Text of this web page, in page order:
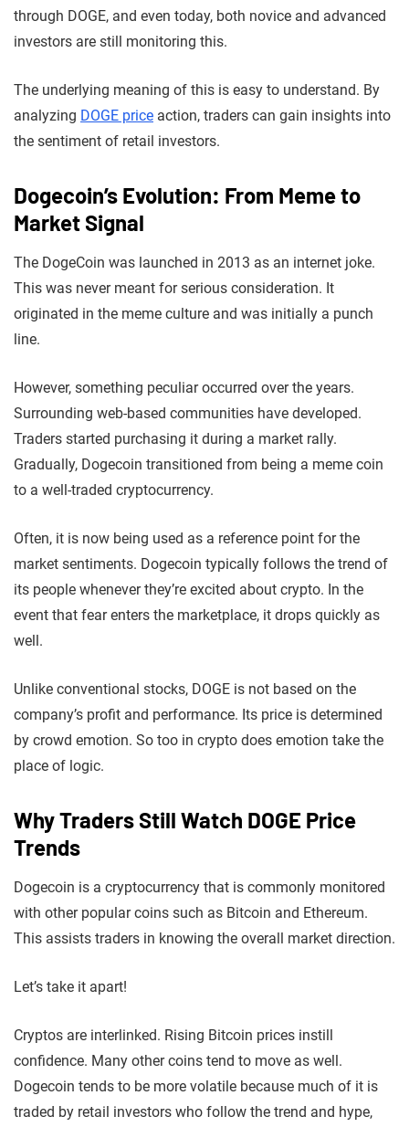
through DOGE, and even today, both novice and advanced
investors are still monitoring this.
The underlying meaning of this is easy to understand. By
analyzing DOGE price action, traders can gain insights into
the sentiment of retail investors.
Dogecoin’s Evolution: From Meme to
Market Signal
The DogeCoin was launched in 2013 as an internet joke.
This was never meant for serious consideration. It
originated in the meme culture and was initially a punch
line.
However, something peculiar occurred over the years.
Surrounding web-based communities have developed.
Traders started purchasing it during a market rally.
Gradually, Dogecoin transitioned from being a meme coin
to a well-traded cryptocurrency.
Often, it is now being used as a reference point for the
market sentiments. Dogecoin typically follows the trend of
its people whenever they’re excited about crypto. In the
event that fear enters the marketplace, it drops quickly as
well.
Unlike conventional stocks, DOGE is not based on the
company’s profit and performance. Its price is determined
by crowd emotion. So too in crypto does emotion take the
place of logic.
Why Traders Still Watch DOGE Price
Trends
Dogecoin is a cryptocurrency that is commonly monitored
with other popular coins such as Bitcoin and Ethereum.
This assists traders in knowing the overall market direction.
Let’s take it apart!
Cryptos are interlinked. Rising Bitcoin prices instill
confidence. Many other coins tend to move as well.
Dogecoin tends to be more volatile because much of it is
traded by retail investors who follow the trend and hype,